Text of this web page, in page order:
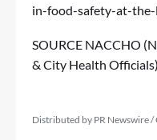
in-food-safety-at-
SOURCE NACCHO
& City Health Officials)
Distributed by PR Newswire /